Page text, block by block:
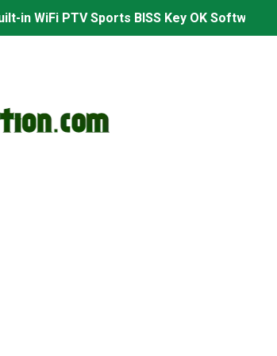
in WiFi PTV Sports BISS Key OK Software
Key OK Software with 0 Button
OK New Software – 27 July 2026